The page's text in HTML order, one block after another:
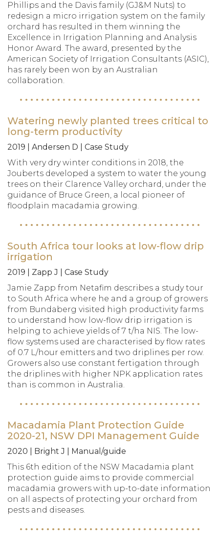
Phillips and the Davis family (GJ&M Nuts) to
redesign a micro irrigation system on the family
orchard has resulted in them winning the
Excellence in Irrigation Planning and Analysis
Honor Award. The award, presented by the
American Society of Irrigation Consultants (ASIC),
has rarely been won by an Australian
collaboration.
Watering newly planted trees critical to
long-term productivity
2019 | Andersen D | Case Study
With very dry winter conditions in 2018, the
Jouberts developed a system to water the young
trees on their Clarence Valley orchard, under the
guidance of Bruce Green, a local pioneer of
floodplain macadamia growing.
South Africa tour looks at low-flow drip
irrigation
2019 | Zapp J | Case Study
Jamie Zapp from Netafim describes a study tour
to South Africa where he and a group of growers
from Bundaberg visited high productivity farms
to understand how low-flow drip irrigation is
helping to achieve yields of 7 t/ha NIS. The low-
flow systems used are characterised by flow rates
of 0.7 L/hour emitters and two driplines per row.
Growers also use constant fertigation through
the driplines with higher NPK application rates
than is common in Australia.
Macadamia Plant Protection Guide
2020-21, NSW DPI Management Guide
2020 | Bright J | Manual/guide
This 6th edition of the NSW Macadamia plant
protection guide aims to provide commercial
macadamia growers with up-to-date information
on all aspects of protecting your orchard from
pests and diseases.